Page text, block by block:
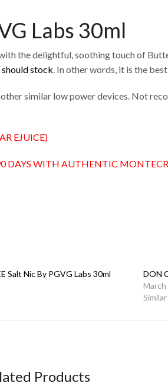
Labs 30ml
the delightful, soothing touch of
should stock. In other words, it is the
similar low power devices. Not
EJUICE)
DAYS WITH AUTHENTIC
Salt Nic By PGVG Labs 30ml
DON
March
Products